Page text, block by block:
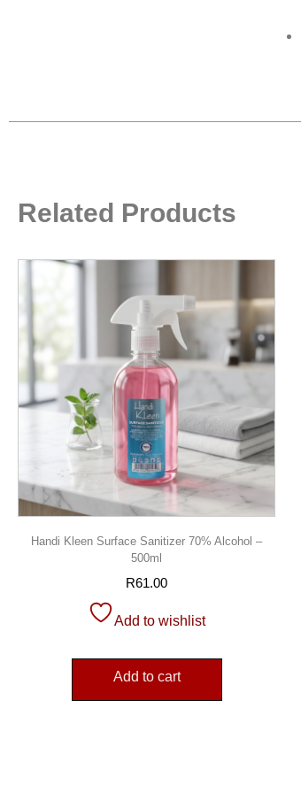
Related Products
Handi Kleen Surface Sanitizer 70% Alcohol –
500ml
R61.00
Add to wishlist
Add to cart